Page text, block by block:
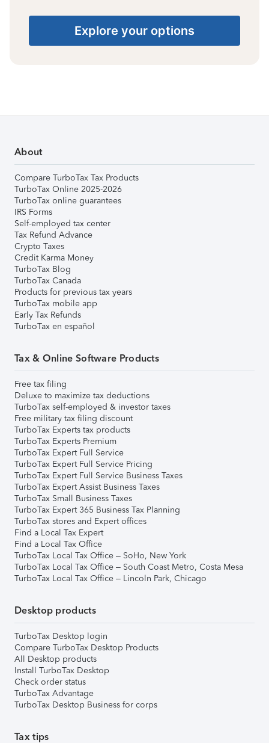
Explore your options
About
Compare TurboTax Tax Products
TurboTax Online 2025-2026
TurboTax online guarantees
IRS Forms
Self-employed tax center
Tax Refund Advance
Crypto Taxes
Credit Karma Money
TurboTax Blog
TurboTax Canada
Products for previous tax years
TurboTax mobile app
Early Tax Refunds
TurboTax en español
Tax & Online Software Products
Free tax filing
Deluxe to maximize tax deductions
TurboTax self-employed & investor taxes
Free military tax filing discount
TurboTax Experts tax products
TurboTax Experts Premium
TurboTax Expert Full Service
TurboTax Expert Full Service Pricing
TurboTax Expert Full Service Business Taxes
TurboTax Expert Assist Business Taxes
TurboTax Small Business Taxes
TurboTax Expert 365 Business Tax Planning
TurboTax stores and Expert offices
Find a Local Tax Expert
Find a Local Tax Office
TurboTax Local Tax Office – SoHo, New York
TurboTax Local Tax Office – South Coast Metro, Costa Mesa
TurboTax Local Tax Office – Lincoln Park, Chicago
Desktop products
TurboTax Desktop login
Compare TurboTax Desktop Products
All Desktop products
Install TurboTax Desktop
Check order status
TurboTax Advantage
TurboTax Desktop Business for corps
Tax tips